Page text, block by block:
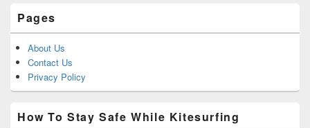
Pages
About Us
Contact Us
Privacy Policy
How To Stay Safe While Kitesurfing